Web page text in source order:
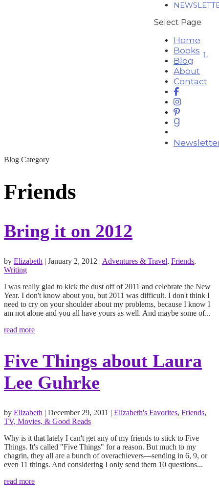
Select Page
Home
Books
Blog
About
Contact
Blog Category
Friends
Bring it on 2012
by Elizabeth | January 2, 2012 | Adventures & Travel, Friends,
Writing
I was really glad to kick the dust off of 2011 and celebrate the New
Year. I don't know about you, but 2011 was difficult. I don't think I
need to cry on your shoulder about my problems, because I know I
am not alone and you all have yours as well. And maybe some of...
read more
Five Things about Laura
Lee Guhrke
by Elizabeth | December 29, 2011 | Elizabeth's Favorites, Friends,
TV, Movies, & Good Reads
Why is it that lately I can't get any of my friends to stick to Five
Things. It's called "Five Things" for a reason. But much to my
chagrin, they all are a bunch of overachievers—sending in 6, 9, or
even 11 things. And considering I only send them 10 questions...
read more